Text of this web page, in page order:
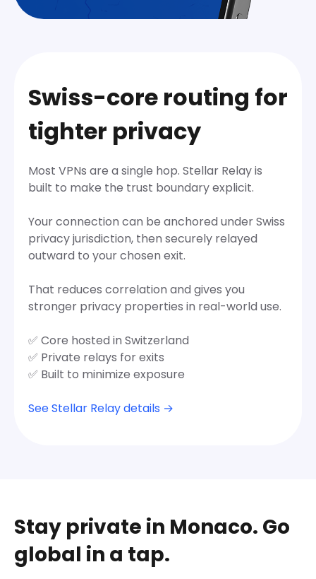
Swiss-core routing for
tighter privacy
Most VPNs are a single hop. Stellar Relay is
built to make the trust boundary explicit.
Your connection can be anchored under Swiss
privacy jurisdiction, then securely relayed
outward to your chosen exit.
That reduces correlation and gives you
stronger privacy properties in real-world use.
✅ Core hosted in Switzerland
✅ Private relays for exits
✅ Built to minimize exposure
See Stellar Relay details →
Stay private in Monaco. Go
global in a tap.